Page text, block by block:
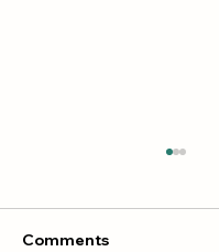
Comments